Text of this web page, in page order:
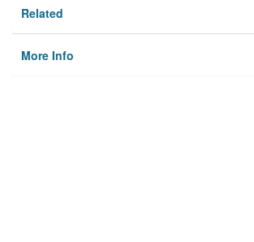
Related
More Info